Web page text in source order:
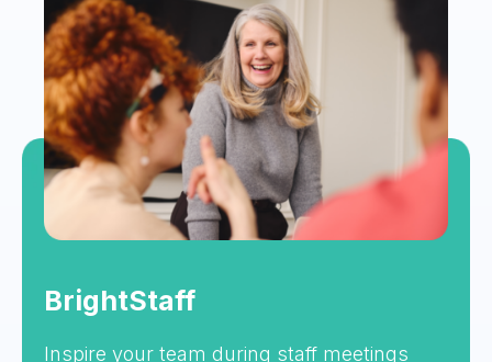
BrightStaff
Inspire your team during staff meetings